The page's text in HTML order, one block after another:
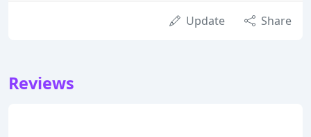
Update Share
Reviews